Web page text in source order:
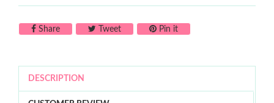
ShareShare on Facebook
TweetTweet on Twitter
Pin itPin on Pinterest
DESCRIPTION